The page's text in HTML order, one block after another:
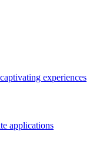
experiences
applications